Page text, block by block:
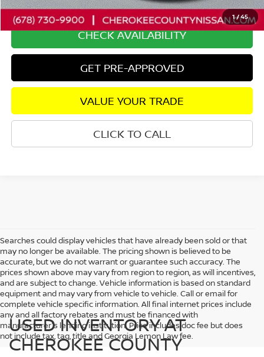
1/45
Internet Price $34,435
CHECK AVAILABILITY
GET PRE-APPROVED
VALUE YOUR TRADE
CLICK TO CALL
Searches could display vehicles that have already been sold or that
may no longer be available. The pricing shown is believed to be
accurate, but we do not warrant or guarantee such accuracy. The
prices shown above may vary from region to region, as will incentives,
and are subject to change. Vehicle information is based on standard
equipment and may vary from vehicle to vehicle. Call or email for
complete vehicle specific information. All final internet prices include
any and all factory rebates and must be financed with
manufacturer's lending institution. Price includes doc fee but does
not include tax, tag, title and Georgia Lemon Law fee.
USED INVENTORY AT
CHEROKEE COUNTY